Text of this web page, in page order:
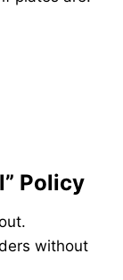
Policy
without